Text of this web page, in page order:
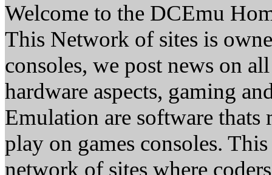
Welcome to the DCEmu
This Network of sites is
consoles, we post news on
hardware aspects, gaming
Emulation are software thats
play on games consoles.
network of sites where